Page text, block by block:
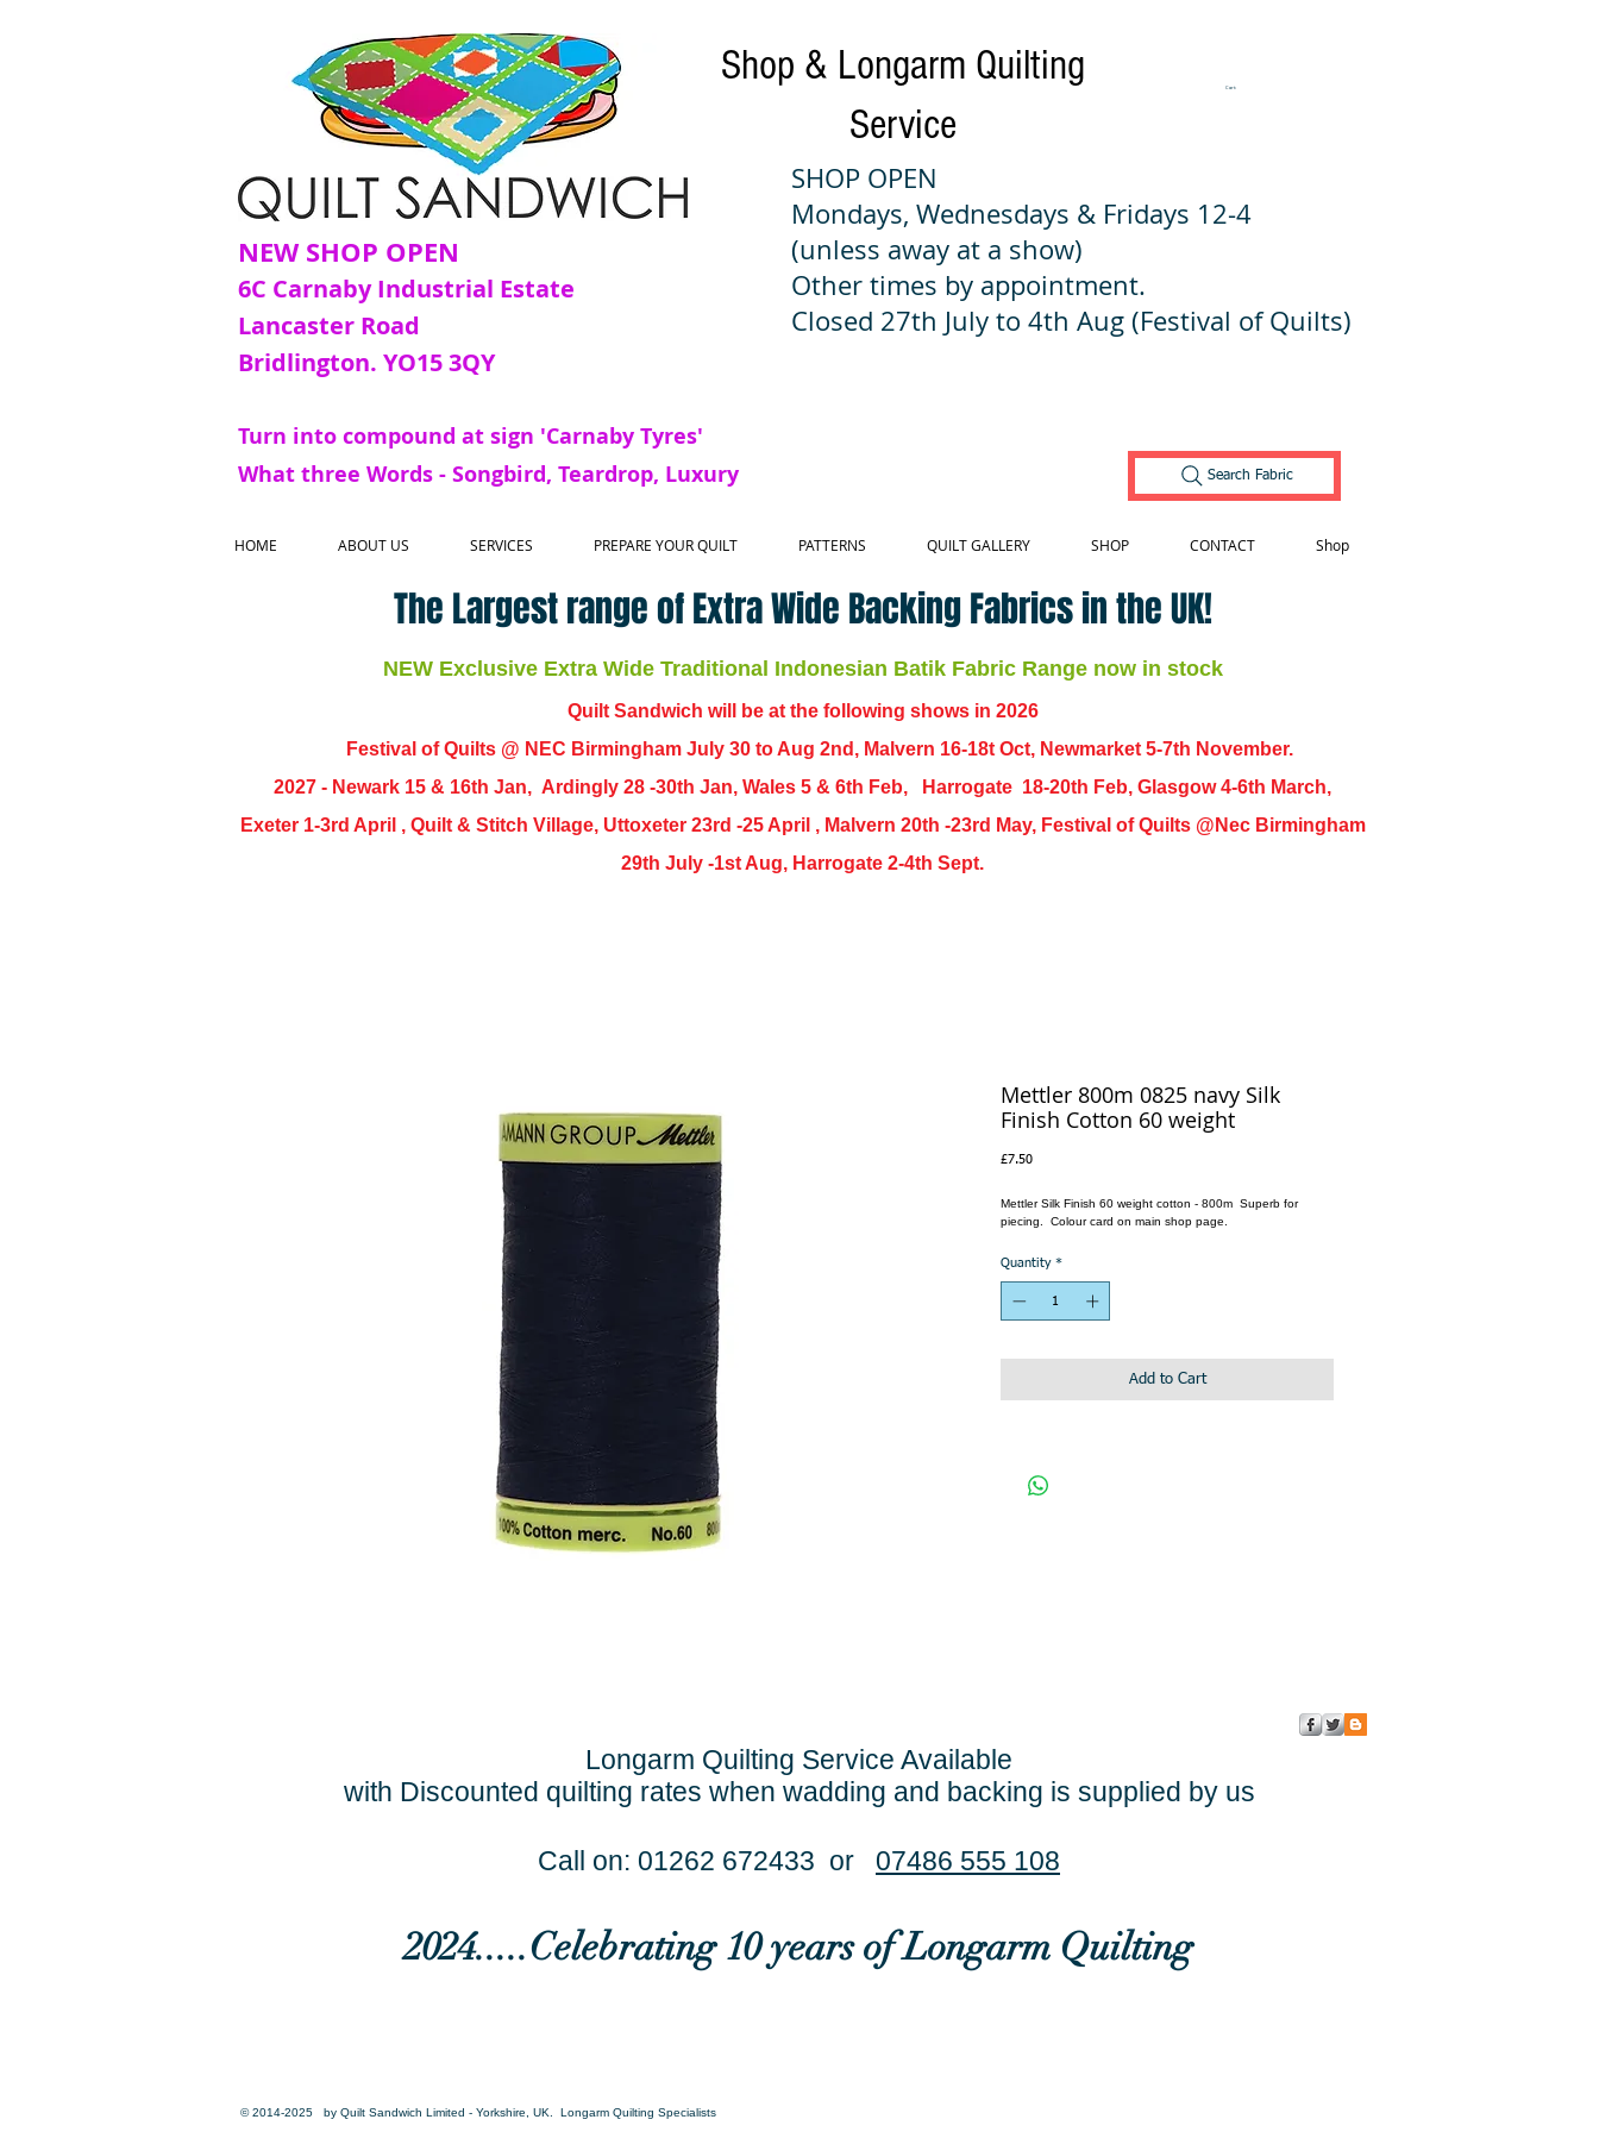
Shop & Longarm Quilting
Service
Cart:
NEW SHOP OPEN
6C Carnaby Industrial Estate
Lancaster Road
Bridlington. YO15 3QY
Turn into compound at sign 'Carnaby Tyres'
What three Words - Songbird, Teardrop, Luxury
SHOP OPEN
Mondays, Wednesdays & Fridays 12-4
(unless away at a show)
Other times by appointment.
Closed 27th July to 4th Aug (Festival of Quilts)
Search Fabric
HOME ABOUT US SERVICES PREPARE YOUR QUILT PATTERNS QUILT GALLERY SHOP CONTACT Shop
The Largest range of Extra Wide Backing Fabrics in the UK!
NEW Exclusive Extra Wide Traditional Indonesian Batik Fabric Range now in stock
Quilt Sandwich will be at the following shows in 2026
Festival of Quilts @ NEC Birmingham July 30 to Aug 2nd, Malvern 16-18t Oct, Newmarket 5-7th November.
2027 - Newark 15 & 16th Jan, Ardingly 28 -30th Jan, Wales 5 & 6th Feb, Harrogate 18-20th Feb, Glasgow 4-6th March,
Exeter 1-3rd April , Quilt & Stitch Village, Uttoxeter 23rd -25 April , Malvern 20th -23rd May, Festival of Quilts @Nec Birmingham
29th July -1st Aug, Harrogate 2-4th Sept.
Mettler 800m 0825 navy Silk
Finish Cotton 60 weight
£7.50Price
Mettler Silk Finish 60 weight cotton - 800m Superb for
piecing. Colour card on main shop page.
Quantity *
Add to Cart
Longarm Quilting Service Available
with Discounted quilting rates when wadding and backing is supplied by us
Call on: 01262 672433 or 07486 555 108
2024.....Celebrating 10 years of Longarm Quilting
© 2014-2025 by Quilt Sandwich Limited - Yorkshire, UK. Longarm Quilting Specialists